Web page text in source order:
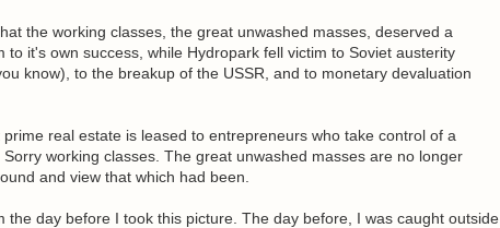
the working classes, the great unwashed masses, deserved a
it's own success, while Hydropark fell victim to Soviet austerity
know), to the breakup of the USSR, and to monetary devaluation
real estate is leased to entrepreneurs who take control of a
working classes. The great unwashed masses are no longer
and view that which had been.
day before I took this picture. The day before, I was caught outside